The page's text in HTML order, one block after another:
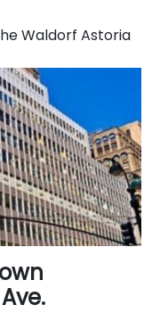
Waldorf Astoria